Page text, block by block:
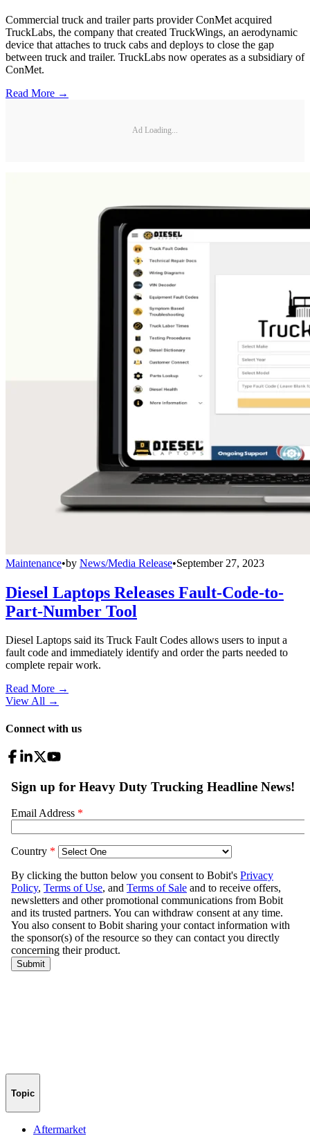
Commercial truck and trailer parts provider ConMet acquired
TruckLabs, the company that created TruckWings, an aerodynamic
device that attaches to truck cabs and deploys to close the gap
between truck and trailer. TruckLabs now operates as a subsidiary of
ConMet.
Read More →
Ad Loading...
Maintenance•by News/Media Release•September 27, 2023
Diesel Laptops Releases Fault-Code-to-
Part-Number Tool
Diesel Laptops said its Truck Fault Codes allows users to input a
fault code and immediately identify and order the parts needed to
complete repair work.
Read More →
View All →
Connect with us
Topic
Aftermarket